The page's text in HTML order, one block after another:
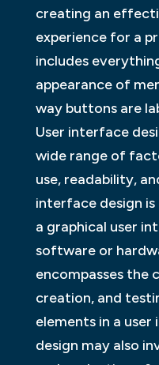
creating an
experience for a
includes
appearance of
way buttons are
User interface
wide range of
use, readability,
interface design
a graphical user
software or
encompasses the
creation, and
elements in a
design may also